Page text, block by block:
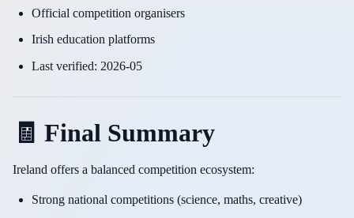
Official competition organisers
Irish education platforms
Last verified: 2026-05
🧾 Final Summary
Ireland offers a balanced competition ecosystem:
Strong national competitions (science, maths, creative)